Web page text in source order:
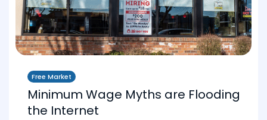
Free Market
Minimum Wage Myths are Flooding
the Internet